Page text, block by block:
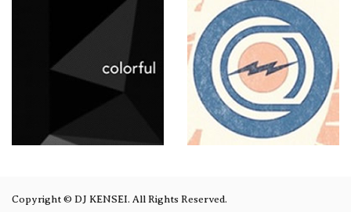
Copyright © DJ KENSEI. All Rights Reserved.